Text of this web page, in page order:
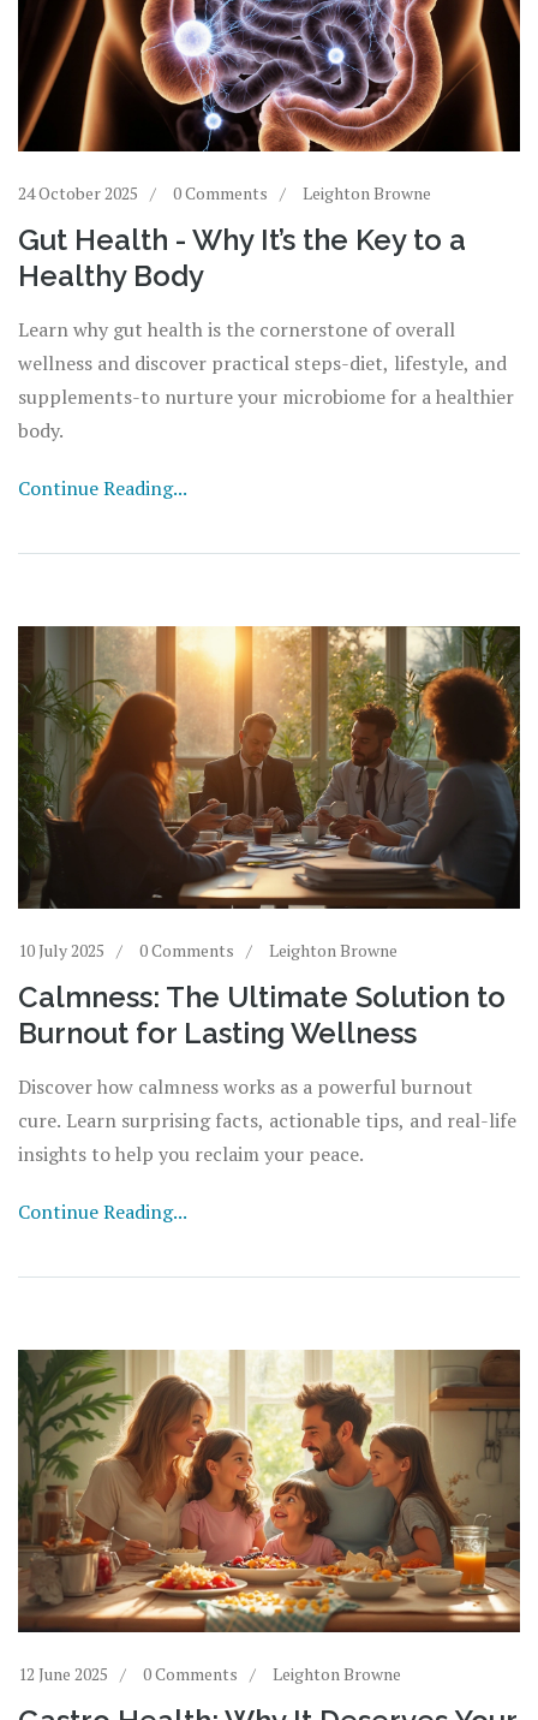
24 October 2025 0 Comments Leighton Browne
Gut Health - Why It’s the Key to a
Healthy Body
Learn why gut health is the cornerstone of overall
wellness and discover practical steps-diet, lifestyle, and
supplements-to nurture your microbiome for a healthier
body.
Continue Reading...
10 July 2025 0 Comments Leighton Browne
Calmness: The Ultimate Solution to
Burnout for Lasting Wellness
Discover how calmness works as a powerful burnout
cure. Learn surprising facts, actionable tips, and real-life
insights to help you reclaim your peace.
Continue Reading...
12 June 2025 0 Comments Leighton Browne